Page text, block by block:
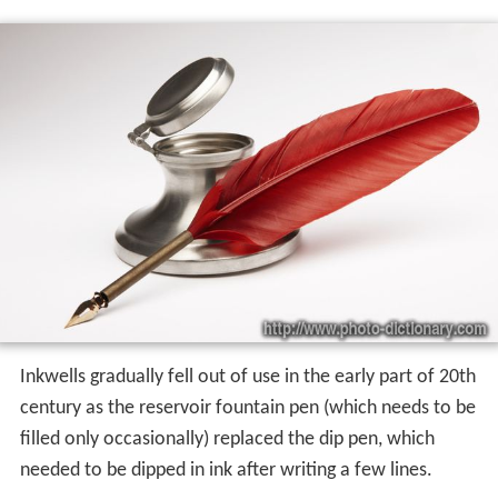
Inkwells gradually fell out of use in the early part of 20th
century as the reservoir fountain pen (which needs to be
filled only occasionally) replaced the dip pen, which
needed to be dipped in ink after writing a few lines.